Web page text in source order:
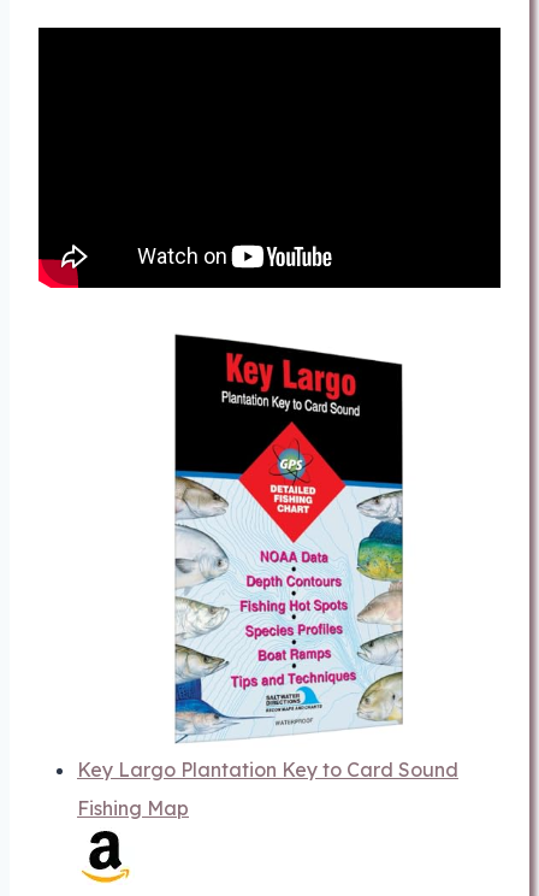
Key Largo Plantation Key to Card Sound
Fishing Map